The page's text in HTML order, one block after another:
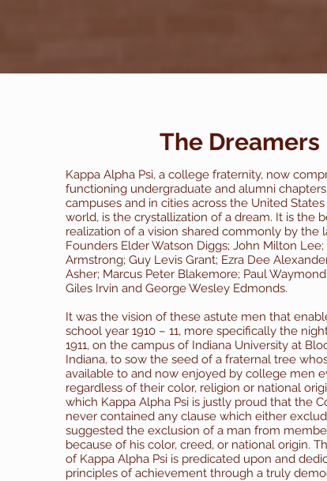
The Dreamers
Kappa Alpha Psi, a college fraternity, now
functioning undergraduate and alumni
campuses and in cities across the United
world, is the crystallization of a dream. It is the
realization of a vision shared commonly by the
Founders Elder Watson Diggs; John Milton
Armstrong; Guy Levis Grant; Ezra Dee
Asher; Marcus Peter Blakemore; Paul
Giles Irvin and George Wesley Edmonds.
It was the vision of these astute men that
school year 1910 – 11, more specifically the
1911, on the campus of Indiana University at
Indiana, to sow the seed of a fraternal tree
available to and now enjoyed by college men
regardless of their color, religion or national
which Kappa Alpha Psi is justly proud that the
never contained any clause which either
suggested the exclusion of a man from
because of his color, creed, or national origin.
of Kappa Alpha Psi is predicated upon and
principles of achievement through a truly